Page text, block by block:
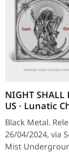
NIGHT SHALL
US · Lunatic
BLACK LP
Black Metal.
26/04/2024, via
Mist